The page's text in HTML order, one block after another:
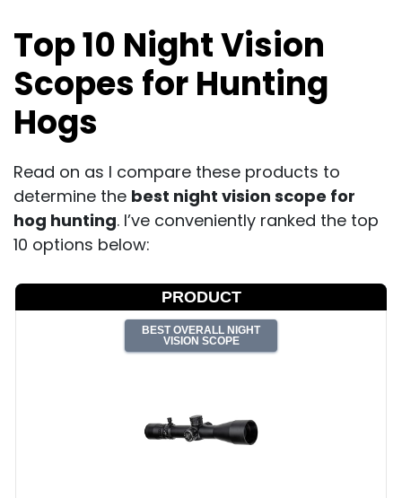
Top 10 Night Vision
Scopes for Hunting
Hogs
Read on as I compare these products to
determine the best night vision scope for
hog hunting. I’ve conveniently ranked the top
10 options below:
PRODUCT
BEST OVERALL NIGHT
VISION SCOPE